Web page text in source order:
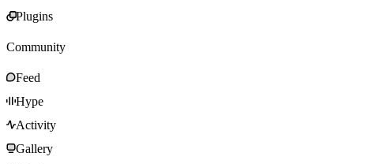
Plugins
Community
Feed
Hype
Activity
Gallery